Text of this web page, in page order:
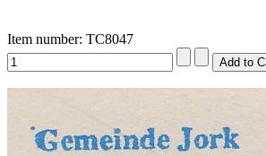
Item number: TC8047